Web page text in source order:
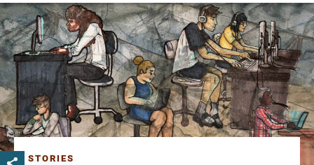
Skip
to
content
STORIES